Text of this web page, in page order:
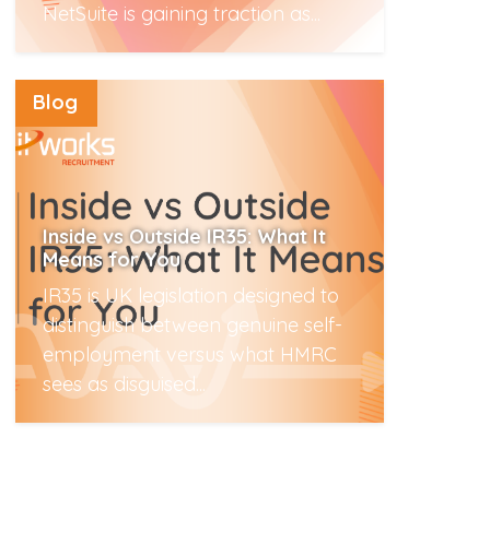
NetSuite is gaining traction as...
Blog
Inside vs Outside IR35: What It
Means for You
IR35 is UK legislation designed to
distinguish between genuine self-
employment versus what HMRC
sees as disguised...